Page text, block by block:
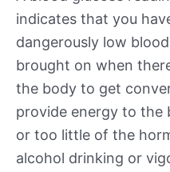
indicates that you
dangerously low
brought on when
the body to get
provide energy to the
or too little of the
alcohol drinking or